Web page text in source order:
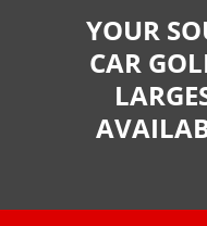
YOUR
CAR